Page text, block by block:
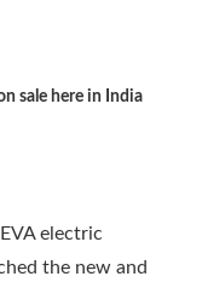
sale here in India
electric
the new and